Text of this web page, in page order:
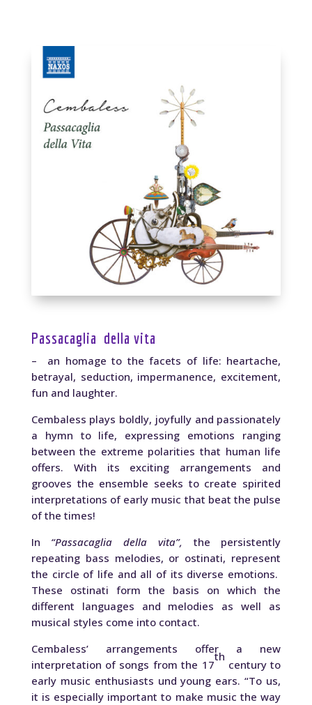
Passacaglia della vita
– an homage to the facets of life: heartache,
betrayal, seduction, impermanence, excitement,
fun and laughter.
Cembaless plays boldly, joyfully and passionately
a hymn to life, expressing emotions ranging
between the extreme polarities that human life
offers. With its exciting arrangements and
grooves the ensemble seeks to create spirited
interpretations of early music that beat the pulse
of the times!
In “Passacaglia della vita”, the persistently
repeating bass melodies, or ostinati, represent
the circle of life and all of its diverse emotions.
These ostinati form the basis on which the
different languages and melodies as well as
musical styles come into contact.
Cembaless’ arrangements offer a new
interpretation of songs from the 17
th
century to
early music enthusiasts und young ears. “To us,
it is especially important to make music the way